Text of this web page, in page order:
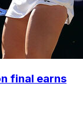
final earns